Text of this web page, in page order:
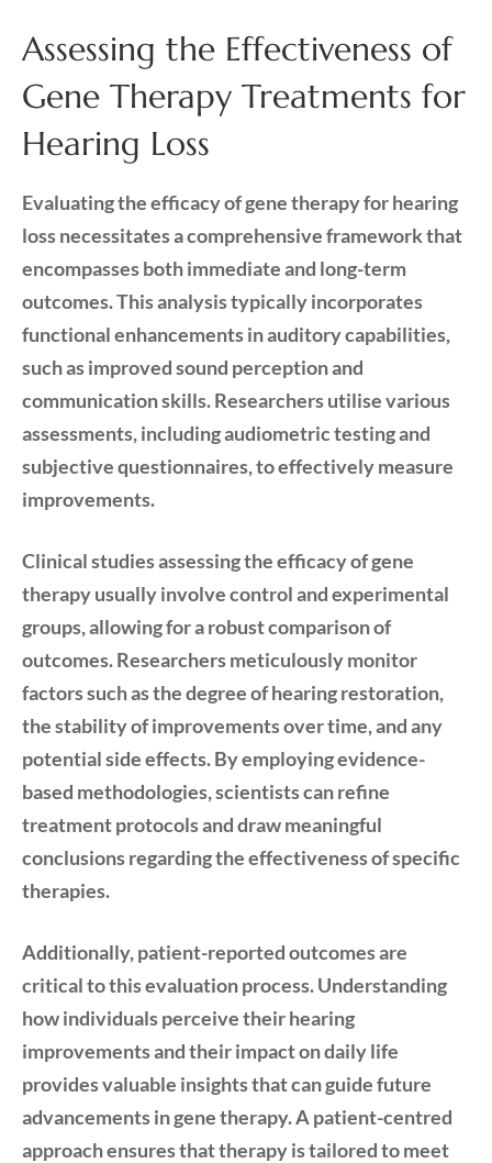
Assessing the Effectiveness of
Gene Therapy Treatments for
Hearing Loss
Evaluating the efficacy of gene therapy for hearing
loss necessitates a comprehensive framework that
encompasses both immediate and long-term
outcomes. This analysis typically incorporates
functional enhancements in auditory capabilities,
such as improved sound perception and
communication skills. Researchers utilise various
assessments, including audiometric testing and
subjective questionnaires, to effectively measure
improvements.
Clinical studies assessing the efficacy of gene
therapy usually involve control and experimental
groups, allowing for a robust comparison of
outcomes. Researchers meticulously monitor
factors such as the degree of hearing restoration,
the stability of improvements over time, and any
potential side effects. By employing evidence-
based methodologies, scientists can refine
treatment protocols and draw meaningful
conclusions regarding the effectiveness of specific
therapies.
Additionally, patient-reported outcomes are
critical to this evaluation process. Understanding
how individuals perceive their hearing
improvements and their impact on daily life
provides valuable insights that can guide future
advancements in gene therapy. A patient-centred
approach ensures that therapy is tailored to meet